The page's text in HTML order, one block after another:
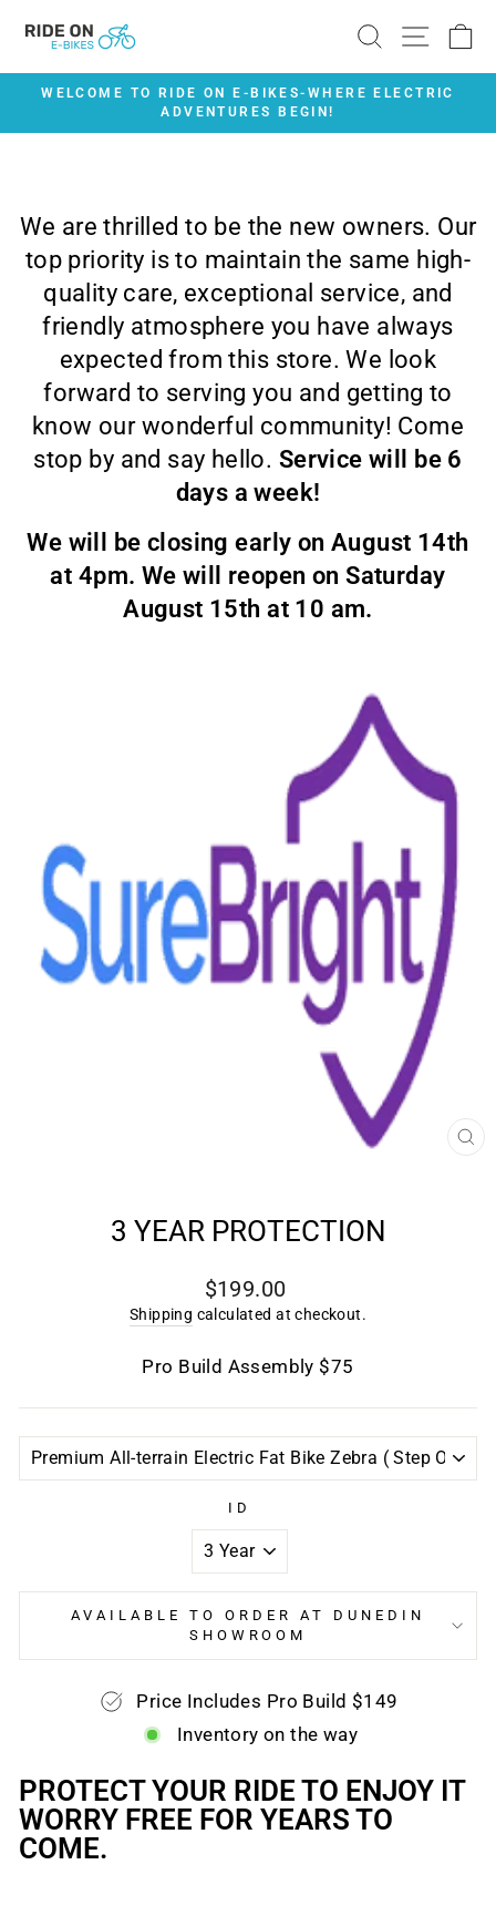
SEARCH
SITE
Pause
WELCOME TO RIDE ON E-BIKES-WHERE ELECTRIC
ADVENTURES BEGIN!
We are thrilled to be the new owners. Our
top priority is to maintain the same high-
quality care, exceptional service, and
friendly atmosphere you have always
expected from this store. We look
forward to serving you and getting to
know our wonderful community! Come
stop by and say hello. Service will be 6
days a week!
We will be closing early on August 14th
at 4pm. We will reopen on Saturday
August 15th at 10 am.
3 YEAR PROTECTION
Regular
price
$199.00
Shipping calculated at checkout.
Pro Build Assembly $75
ID
AVAILABLE TO ORDER AT DUNEDIN
SHOWROOM
Price Includes Pro Build $149
Inventory on the way
PROTECT YOUR RIDE TO ENJOY IT
WORRY FREE FOR YEARS TO
COME.